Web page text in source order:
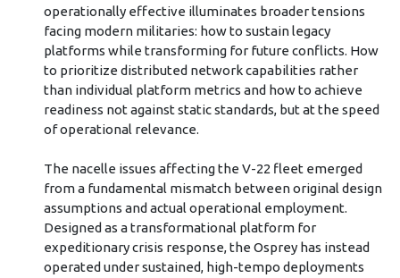
operationally effective illuminates broader tensions
facing modern militaries: how to sustain legacy
platforms while transforming for future conflicts. How
to prioritize distributed network capabilities rather
than individual platform metrics and how to achieve
readiness not against static standards, but at the speed
of operational relevance.
The nacelle issues affecting the V-22 fleet emerged
from a fundamental mismatch between original design
assumptions and actual operational employment.
Designed as a transformational platform for
expeditionary crisis response, the Osprey has instead
operated under sustained, high-tempo deployments